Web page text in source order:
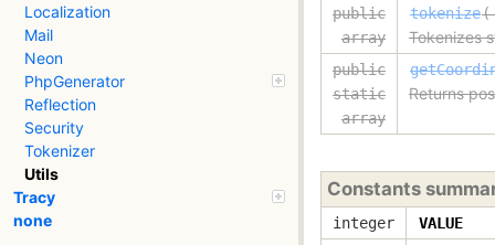
Localization
Mail
Neon
PhpGenerator
Reflection
Security
Tokenizer
Utils
Tracy
none
public
array
tokenize
Tokenizes
public
static
array
Returns
Constants
integer
VALUE